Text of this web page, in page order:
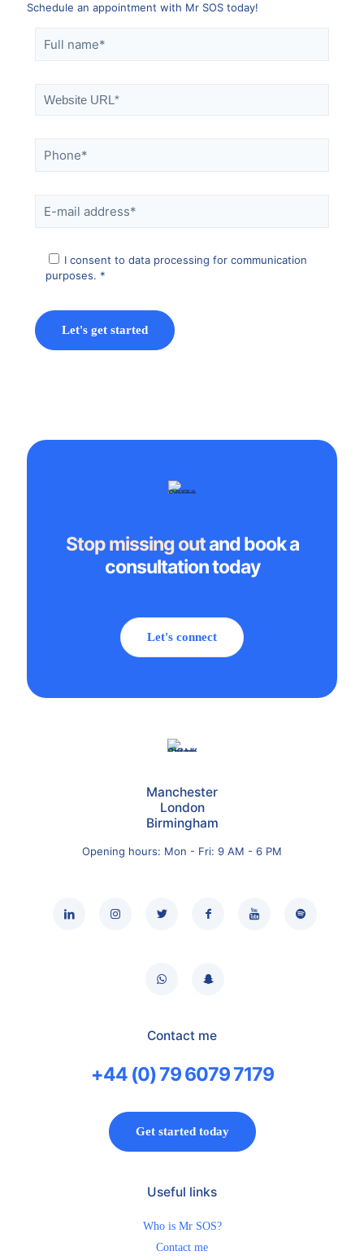
Schedule an appointment with Mr SOS today!
I consent to data processing for communication
purposes. *
Stop missing outand book a
consultation today
Let's connect
Manchester
London
Birmingham
Opening hours: Mon - Fri: 9 AM - 6 PM
Contact me
+44 (0) 79 6079 7179
Get started today
Useful links
Who is Mr SOS?
Contact me